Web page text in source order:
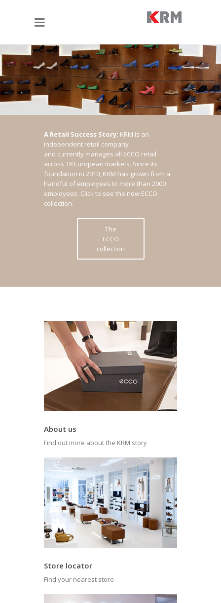
A Retail Success Story: KRM is an
independent retail company
and currently manages all ECCO retail
across 18 European markets. Since its
foundation in 2010, KRM has grown from a
handful of employees to more than 2000
employees. Click to see the new ECCO
collection.
The
ECCO
collection
About us
Find out more about the KRM story
Store locator
Find your nearest store